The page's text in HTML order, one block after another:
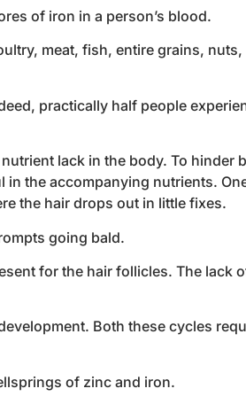
of iron in a person’s blood.
meat, fish, entire grains,
practically half people
lack in the body. To hinder
the accompanying nutrients.
the hair drops out in little fixes.
going bald.
for the hair follicles. The lack
Both these cycles
of zinc and iron.